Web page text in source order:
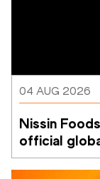
04 AUG 2026
Nissin
official
Athletics